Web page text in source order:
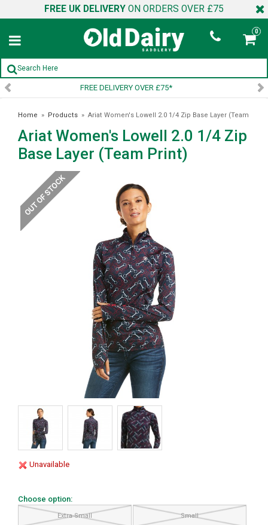
FREE UK DELIVERY ON ORDERS OVER £75
0
SIGN UP TO OUR NEWSLETTER
Home » Products » Ariat Women's Lowell 2.0 1/4 Zip Base Layer (Team
Print)
Ariat Women's Lowell 2.0 1/4 Zip
Base Layer (Team Print)
Unavailable
Choose option:
Extra Small Small